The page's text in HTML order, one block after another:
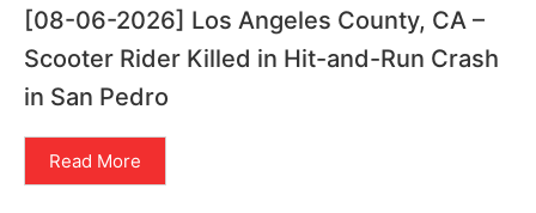
[08-06-2026] Los Angeles County, CA –
Scooter Rider Killed in Hit-and-Run Crash
in San Pedro
Read More